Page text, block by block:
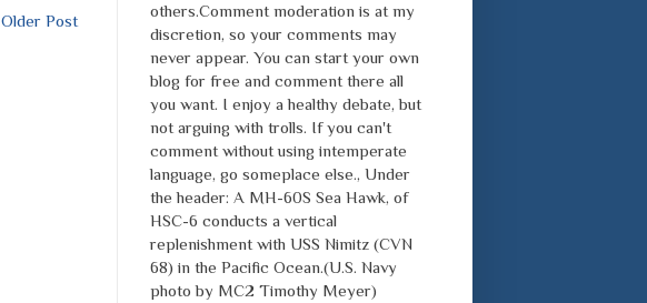
Older Post
others.Comment moderation is at my
discretion, so your comments may
never appear. You can start your own
blog for free and comment there all
you want. I enjoy a healthy debate, but
not arguing with trolls. If you can't
comment without using intemperate
language, go someplace else., Under
the header: A MH-60S Sea Hawk, of
HSC-6 conducts a vertical
replenishment with USS Nimitz (CVN
68) in the Pacific Ocean.(U.S. Navy
photo by MC2 Timothy Meyer)